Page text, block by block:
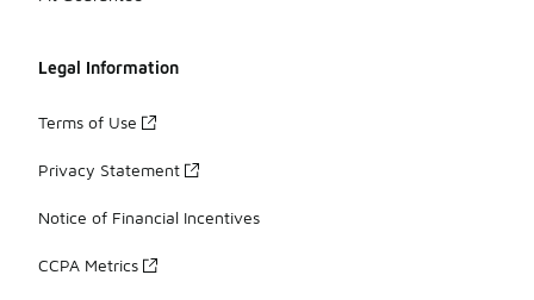
Legal Information
Terms of Use
Privacy Statement
Notice of Financial Incentives
CCPA Metrics